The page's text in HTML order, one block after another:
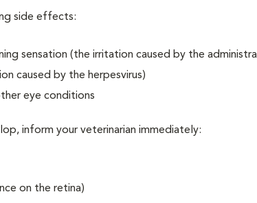
side effects:
sensation (the irritation caused by the
caused by the herpesvirus)
eye conditions
inform your veterinarian immediately:
on the retina)